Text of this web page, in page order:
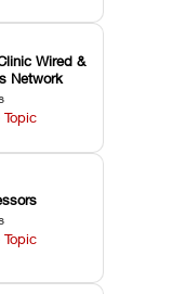
Wired &
Network